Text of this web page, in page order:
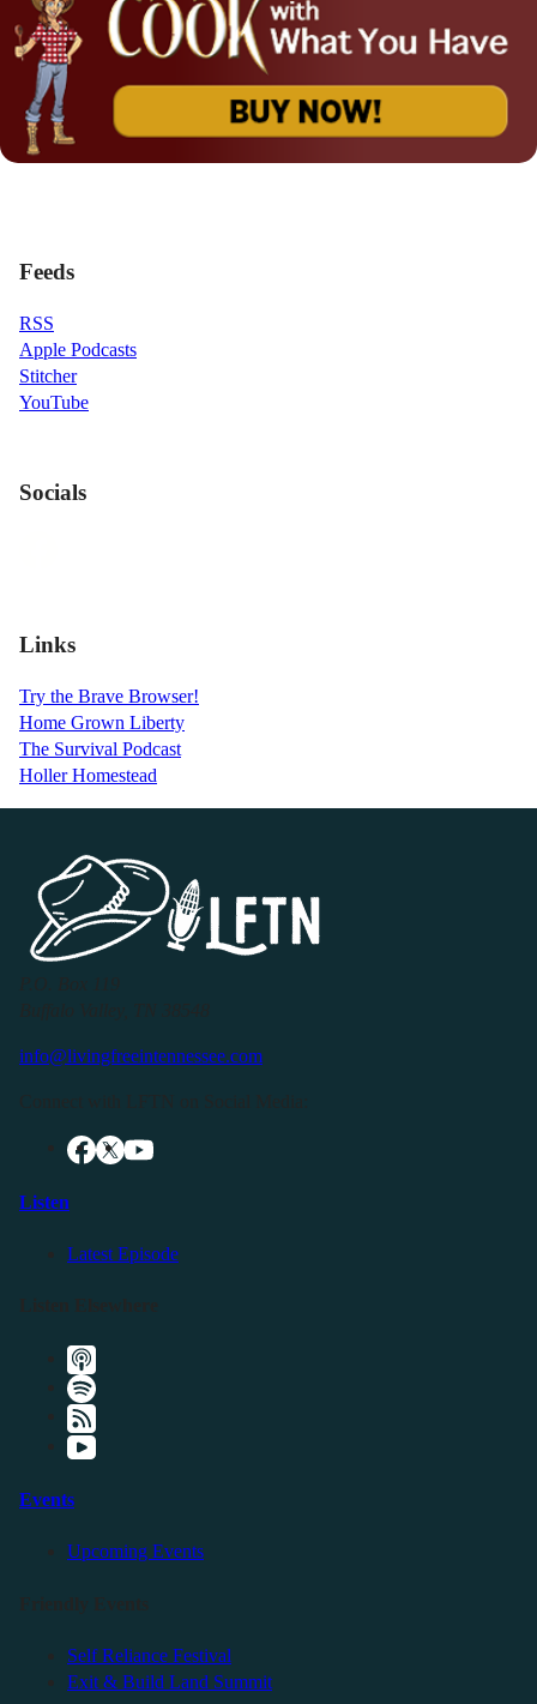
Feeds
RSS
Apple Podcasts
Stitcher
YouTube
Socials
Links
Try the Brave Browser!
Home Grown Liberty
The Survival Podcast
Holler Homestead
info@livingfreeintennessee.com
Listen
Latest Episode
Events
Upcoming Events
Self Reliance Festival
Exit & Build Land Summit